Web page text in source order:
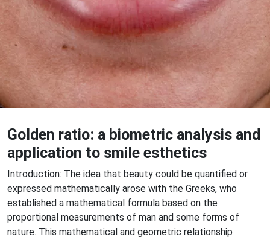
Golden ratio: a biometric analysis and
application to smile esthetics
Introduction: The idea that beauty could be quantified or
expressed mathematically arose with the Greeks, who
established a mathematical formula based on the
proportional measurements of man and some forms of
nature. This mathematical and geometric relationship